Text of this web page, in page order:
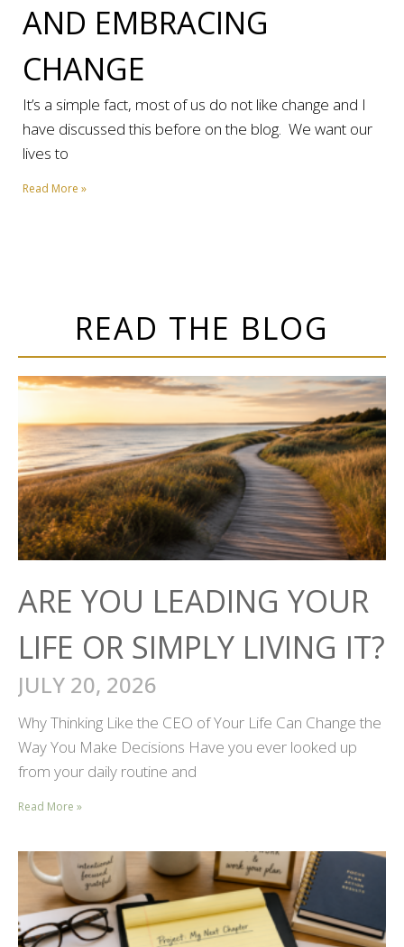
AND EMBRACING
CHANGE
It’s a simple fact, most of us do not like change and I
have discussed this before on the blog. We want our
lives to
Read More »
READ THE BLOG
ARE YOU LEADING YOUR
LIFE OR SIMPLY LIVING IT?
JULY 20, 2026
Why Thinking Like the CEO of Your Life Can Change the
Way You Make Decisions Have you ever looked up
from your daily routine and
Read More »